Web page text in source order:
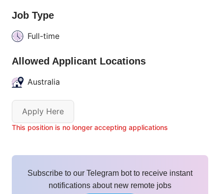
Job Type
Full-time
Allowed Applicant Locations
Australia
Apply Here
This position is no longer accepting applications
Subscribe to our Telegram bot to receive instant
notifications about new remote jobs